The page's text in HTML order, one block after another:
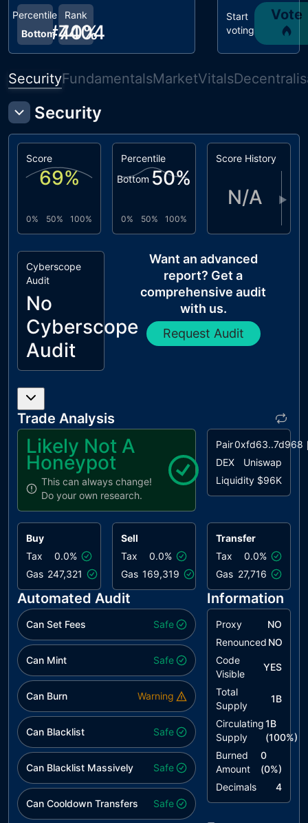
Rank
#7404
Percentile
Bottom40%
Start
voting
Vote
SecurityFundamentalsMarketVitals
Security
Score
69%
0% 50% 100%
Percentile
Bottom 50%
0% 50% 100%
Score History
N/A ▶
Cyberscope
Audit
No
Cyberscope
Audit
Want an advanced
report? Get a
comprehensive audit
with us.
Request Audit
Trade Analysis
Likely Not A
Honeypot
This can always change!
Do your own research.
Pair0xfd63..7d968
DEX
Uniswap
Liquidity $96K
Buy
Tax
0.0%
Gas 247,321
Sell
Tax
0.0%
Gas 169,319
Transfer
Tax
0.0%
Gas 27,716
Automated Audit
Can Set Fees Safe
Can Mint Safe
Can Burn Warning
Can Blacklist Safe
Can Blacklist Massively Safe
Can Cooldown Transfers Safe
Information
Proxy
NO
Renounced NO
Code
Visible
YES
Total
Supply
1B
Circulating
Supply
1B
(100%)
Burned
Amount
0
(0%)
Decimals
4